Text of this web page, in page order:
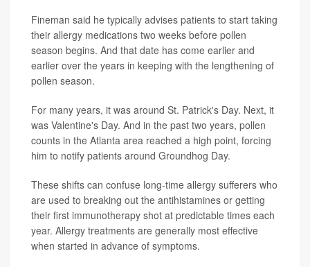
Fineman said he typically advises patients to start taking
their allergy medications two weeks before pollen
season begins. And that date has come earlier and
earlier over the years in keeping with the lengthening of
pollen season.
For many years, it was around St. Patrick's Day. Next, it
was Valentine's Day. And in the past two years, pollen
counts in the Atlanta area reached a high point, forcing
him to notify patients around Groundhog Day.
These shifts can confuse long-time allergy sufferers who
are used to breaking out the antihistamines or getting
their first immunotherapy shot at predictable times each
year. Allergy treatments are generally most effective
when started in advance of symptoms.